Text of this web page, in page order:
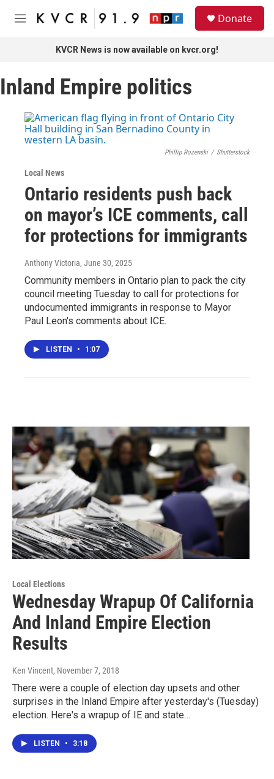
Skip to main content
M
Donate
KVCR News is now available on kvcr.org!
Inland Empire politics
Phillip Rozenski / Shutterstock
Local News
Ontario residents push back
on mayor’s ICE comments, call
for protections for immigrants
Anthony Victoria, June 30, 2025
Community members in Ontario plan to pack the city
council meeting Tuesday to call for protections for
undocumented immigrants in response to Mayor
Paul Leon's comments about ICE.
LISTEN • 1:07
Local Elections
Wednesday Wrapup Of California
And Inland Empire Election
Results
Ken Vincent, November 7, 2018
There were a couple of election day upsets and other
surprises in the Inland Empire after yesterday's (Tuesday)
election. Here's a wrapup of IE and state…
LISTEN • 3:18